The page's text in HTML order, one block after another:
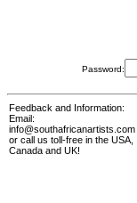
Password:
Feedback and Information:
Email:
info@southafricanartists.com
or call us toll-free in the USA,
Canada and UK!